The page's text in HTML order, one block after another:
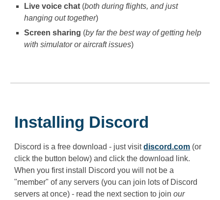
Live voice chat (both during flights, and just
hanging out together)
Screen sharing (by far the best way of getting help
with simulator or aircraft issues)
Installing Discord
Discord is a free download - just visitdiscord.com (or
click the button below) and click the download link.
When you first install Discord you will not be a
"member" of any servers (you can join lots of Discord
servers at once) - read the next section to joinour